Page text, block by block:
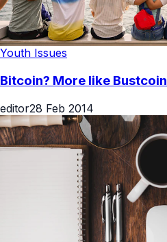
Youth Issues
Bitcoin? More like Bustcoin
editor28 Feb 2014